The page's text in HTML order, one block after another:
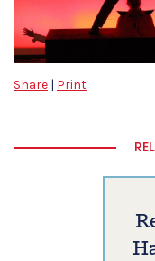
Share | Print